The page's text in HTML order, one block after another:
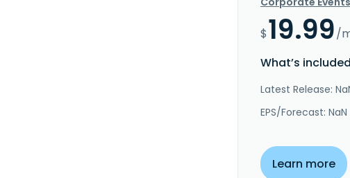
$19.99/
What’s
Latest Release:
EPS/Forecast: NaN
Learn more